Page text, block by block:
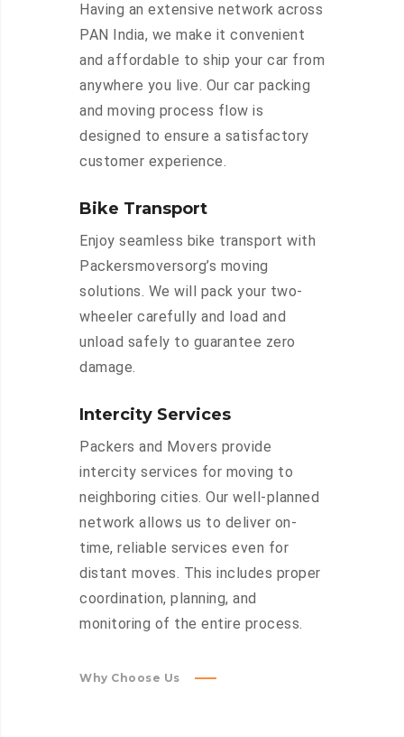
Having an extensive network across
PAN India, we make it convenient
and affordable to ship your car from
anywhere you live. Our car packing
and moving process flow is
designed to ensure a satisfactory
customer experience.
Bike Transport
Enjoy seamless bike transport with
Packersmoversorg’s moving
solutions. We will pack your two-
wheeler carefully and load and
unload safely to guarantee zero
damage.
Intercity Services
Packers and Movers provide
intercity services for moving to
neighboring cities. Our well-planned
network allows us to deliver on-
time, reliable services even for
distant moves. This includes proper
coordination, planning, and
monitoring of the entire process.
Why Choose Us